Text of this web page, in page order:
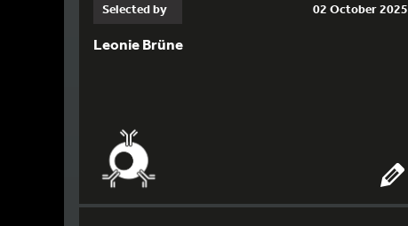
Selected by 02 October 2025
Leonie Brüne